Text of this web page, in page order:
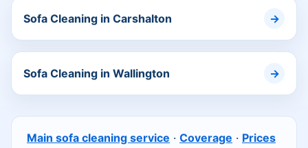
Sofa Cleaning in Carshalton
Sofa Cleaning in Wallington
Main sofa cleaning service · Coverage · Prices